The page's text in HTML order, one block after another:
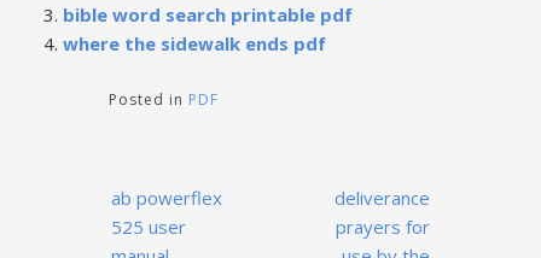
bible word search printable pdf
where the sidewalk ends pdf
Posted in PDF
Post
navigation
ab powerflex
525 user
deliverance
prayers for